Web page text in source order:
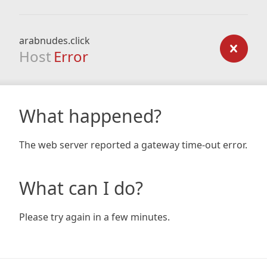
arabnudes.click
Host Error
What happened?
The web server reported a gateway time-out error.
What can I do?
Please try again in a few minutes.